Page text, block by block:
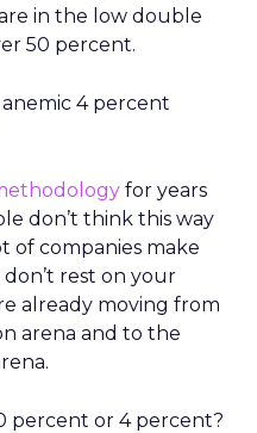
in the low double
50 percent.
4 percent
for years
don’t think this way
of companies make
rest on your
already moving from
arena and to the
percent or 4 percent?